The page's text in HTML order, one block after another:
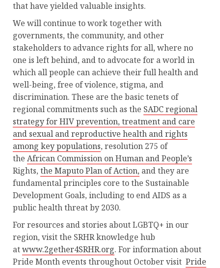
that have yielded valuable insights.
We will continue to work together with
governments, the community, and other
stakeholders to advance rights for all, where no
one is left behind, and to advocate for a world in
which all people can achieve their full health and
well-being, free of violence, stigma, and
discrimination. These are the basic tenets of
regional commitments such as the SADC regional
strategy for HIV prevention, treatment and care
and sexual and reproductive health and rights
among key populations, resolution 275 of
the African Commission on Human and People’s
Rights, the Maputo Plan of Action, and they are
fundamental principles core to the Sustainable
Development Goals, including to end AIDS as a
public health threat by 2030.
For resources and stories about LGBTQ+ in our
region, visit the SRHR knowledge hub
atwww.2gether4SRHR.org. For information about
Pride Month events throughout October visit Pride